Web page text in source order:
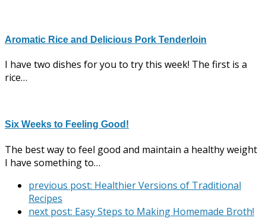
Aromatic Rice and Delicious Pork Tenderloin
I have two dishes for you to try this week! The first is a
rice…
Six Weeks to Feeling Good!
The best way to feel good and maintain a healthy weight
I have something to…
previous post: Healthier Versions of Traditional
Recipes
next post: Easy Steps to Making Homemade Broth!